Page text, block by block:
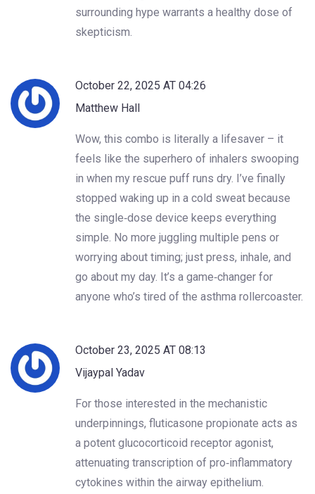
surrounding hype warrants a healthy dose of
skepticism.
October 22, 2025 AT 04:26
Matthew Hall
Wow, this combo is literally a lifesaver – it
feels like the superhero of inhalers swooping
in when my rescue puff runs dry. I’ve finally
stopped waking up in a cold sweat because
the single‑dose device keeps everything
simple. No more juggling multiple pens or
worrying about timing; just press, inhale, and
go about my day. It’s a game‑changer for
anyone who’s tired of the asthma rollercoaster.
October 23, 2025 AT 08:13
Vijaypal Yadav
For those interested in the mechanistic
underpinnings, fluticasone propionate acts as
a potent glucocorticoid receptor agonist,
attenuating transcription of pro‑inflammatory
cytokines within the airway epithelium.